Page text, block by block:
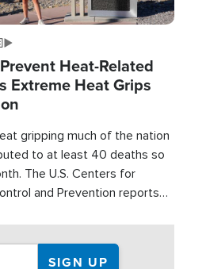
Heat-Related
Extreme Heat Grips
gripping much of the nation
to at least 40 deaths so
The U.S. Centers for
and Prevention reports
That's more than any other